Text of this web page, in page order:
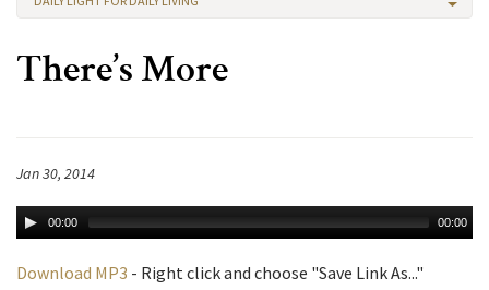
There’s More
Jan 30, 2014
00:00 00:00
Download MP3 - Right click and choose "Save Link As..."